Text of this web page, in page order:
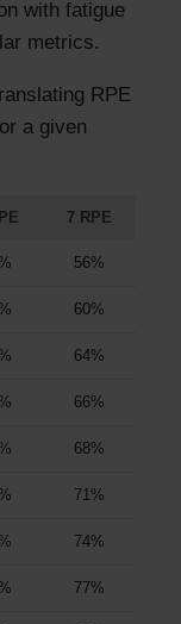
with fatigue
metrics.
RPE
a given
7 RPE
56%
60%
64%
66%
68%
71%
74%
77%